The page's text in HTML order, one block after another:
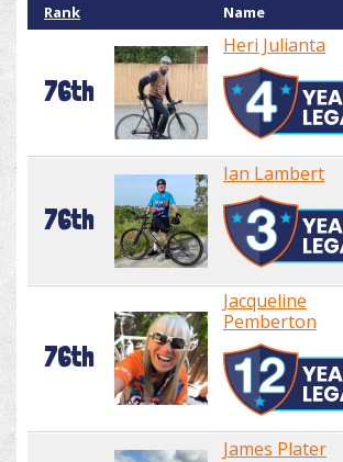
Rank Name
76th
Heri Julianta
76th
Ian Lambert
76th
Jacqueline
Pemberton
James Plater